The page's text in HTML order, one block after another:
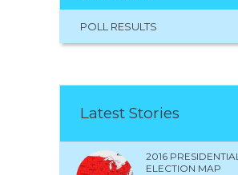
POLL RESULTS
Latest Stories
2016 PRESIDENTIAL
ELECTION MAP